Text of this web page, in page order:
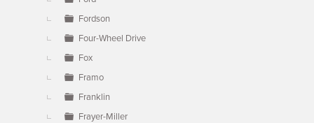
Fordson
Four-Wheel Drive
Fox
Framo
Franklin
Frayer-Miller